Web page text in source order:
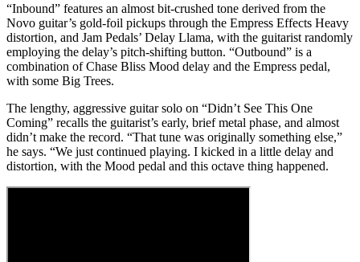
“Inbound” features an almost bit-crushed tone derived from the
Novo guitar’s gold-foil pickups through the Empress Effects Heavy
distortion, and Jam Pedals’ Delay Llama, with the guitarist randomly
employing the delay’s pitch-shifting button. “Outbound” is a
combination of Chase Bliss Mood delay and the Empress pedal,
with some Big Trees.
The lengthy, aggressive guitar solo on “Didn’t See This One
Coming” recalls the guitarist’s early, brief metal phase, and almost
didn’t make the record. “That tune was originally something else,”
he says. “We just continued playing. I kicked in a little delay and
distortion, with the Mood pedal and this octave thing happened.